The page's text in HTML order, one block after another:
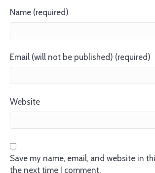
Name (required)
Email (will not be published) (required)
Website
Save my name, email, and website in
the next time I comment.